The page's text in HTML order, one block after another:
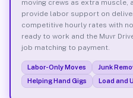
moving crews as extra muscle,
provide labor support on
competitive hourly rates with
ready to work and the Muvr
job matching to payment.
Labor-Only Moves Junk
Helping Hand Gigs
Load and